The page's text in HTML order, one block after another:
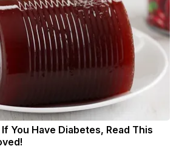
You Have Diabetes, Read This